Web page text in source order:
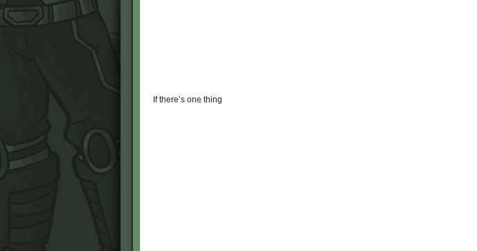
If there’s one thing